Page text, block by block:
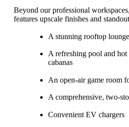
Beyond our professional
features upscale finishes and
A stunning rooftop
A refreshing pool and
cabanas
An open-air game room
A comprehensive, two-
Convenient EV chargers